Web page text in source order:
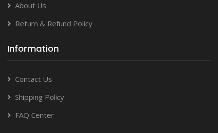
About Us
Return & Refund Policy
Information
Contact Us
Shipping Policy
FAQ Center